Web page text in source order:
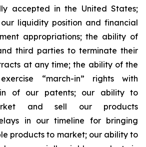
accepted in the United States;
liquidity position and financial
appropriations; the ability of
third parties to terminate their
at any time; the ability of the
“march-in” rights with
of our patents; our ability to
and sell our products
in our timeline for bringing
products to market; our ability to